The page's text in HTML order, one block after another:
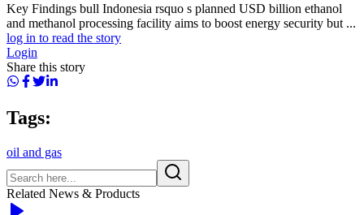
Key Findings bull Indonesia rsquo s planned USD billion ethanol
and methanol processing facility aims to boost energy security but ...
log in to read the story
Login
Share this story
Tags:
oil and gas
Related News & Products